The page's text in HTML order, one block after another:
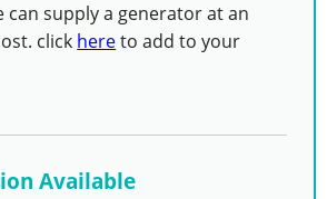
can supply a generator at an
click hereto add to your
Available